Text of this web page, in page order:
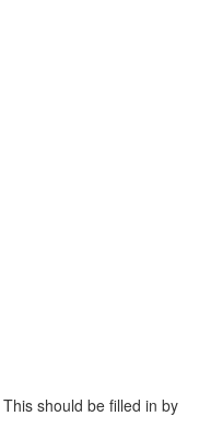
This should be filled in by